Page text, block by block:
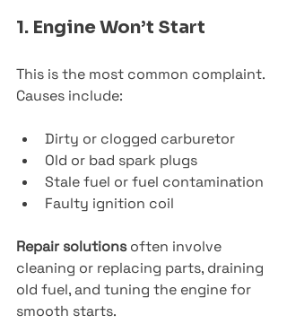
1. Engine Won’t Start
This is the most common complaint.
Causes include:
Dirty or clogged carburetor
Old or bad spark plugs
Stale fuel or fuel contamination
Faulty ignition coil
Repair solutions often involve
cleaning or replacing parts, draining
old fuel, and tuning the engine for
smooth starts.